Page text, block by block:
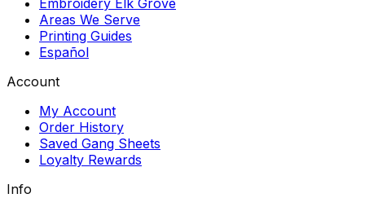
Areas We Serve
Printing Guides
Español
Account
My Account
Order History
Saved Gang Sheets
Loyalty Rewards
Info